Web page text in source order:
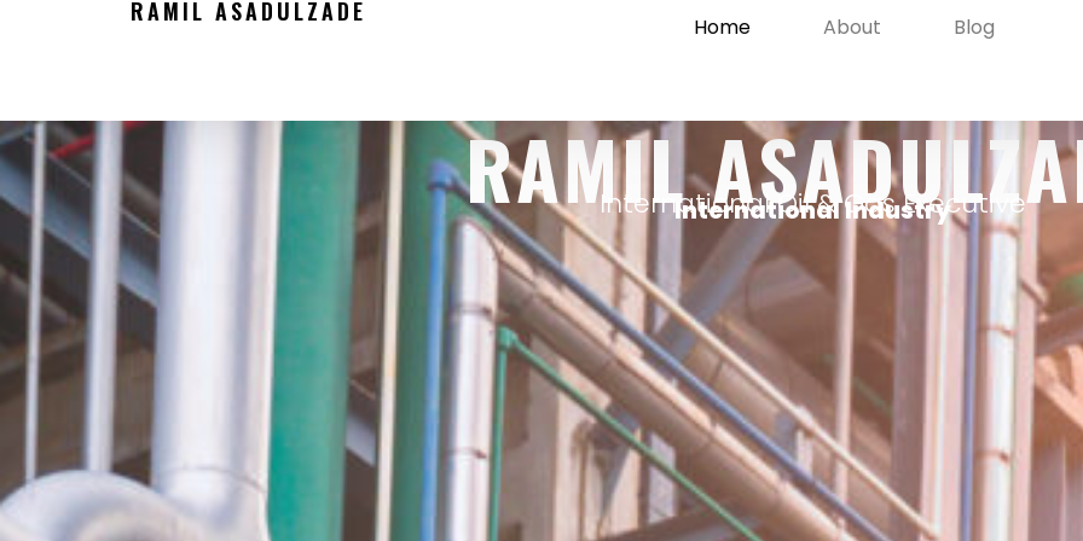
RAMIL ASADULZADE
Home About Blog
RAMILInternational Oil & Gas Executive
International Industry